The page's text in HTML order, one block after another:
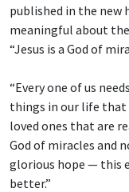
published in the new
meaningful about
“Jesus is a God of
“Every one of us
things in our life that
loved ones that are
God of miracles and
glorious hope — this
better.”